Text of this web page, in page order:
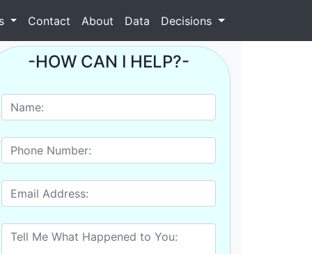
Contact About Data Decisions
-HOW CAN I HELP?-